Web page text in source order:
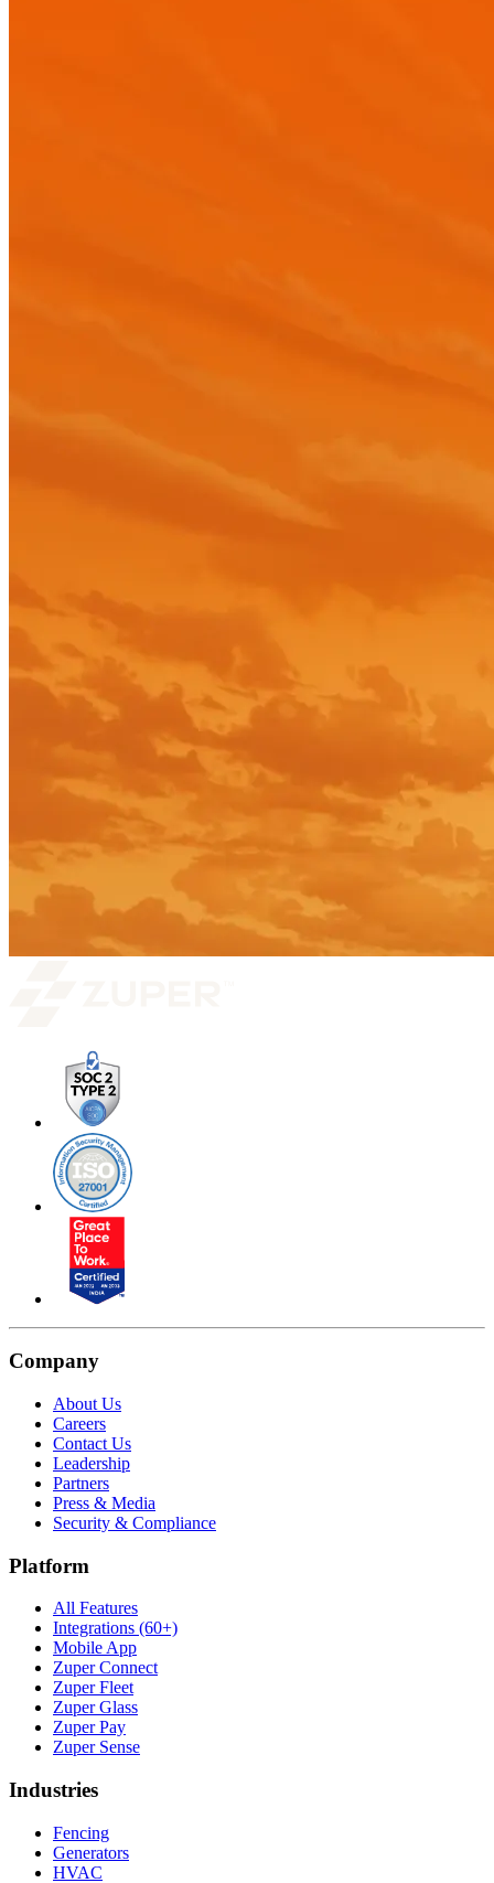
Company
About Us
Careers
Contact Us
Leadership
Partners
Press & Media
Security & Compliance
Platform
All Features
Integrations (60+)
Mobile App
Zuper Connect
Zuper Fleet
Zuper Glass
Zuper Pay
Zuper Sense
Industries
Fencing
Generators
HVAC